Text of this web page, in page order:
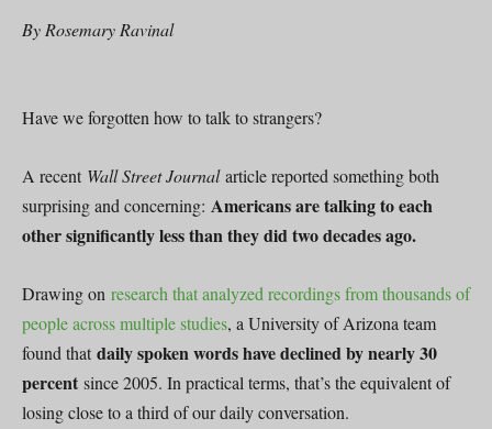
By Rosemary Ravinal
Have we forgotten how to talk to strangers?
A recent Wall Street Journalarticle reported something both
surprising and concerning: Americans are talking to each
other significantly less than they did two decades ago.
Drawing on research that analyzed recordings from thousands of
people across multiple studies, a University of Arizona team
found that daily spoken words have declined by nearly 30
percent since 2005. In practical terms, that’s the equivalent of
losing close to a third of our daily conversation.